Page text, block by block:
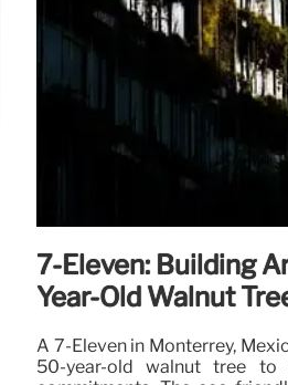
7-Eleven: Building
Year-Old Walnut
A 7-Eleven in Monterrey,
50-year-old walnut tree to